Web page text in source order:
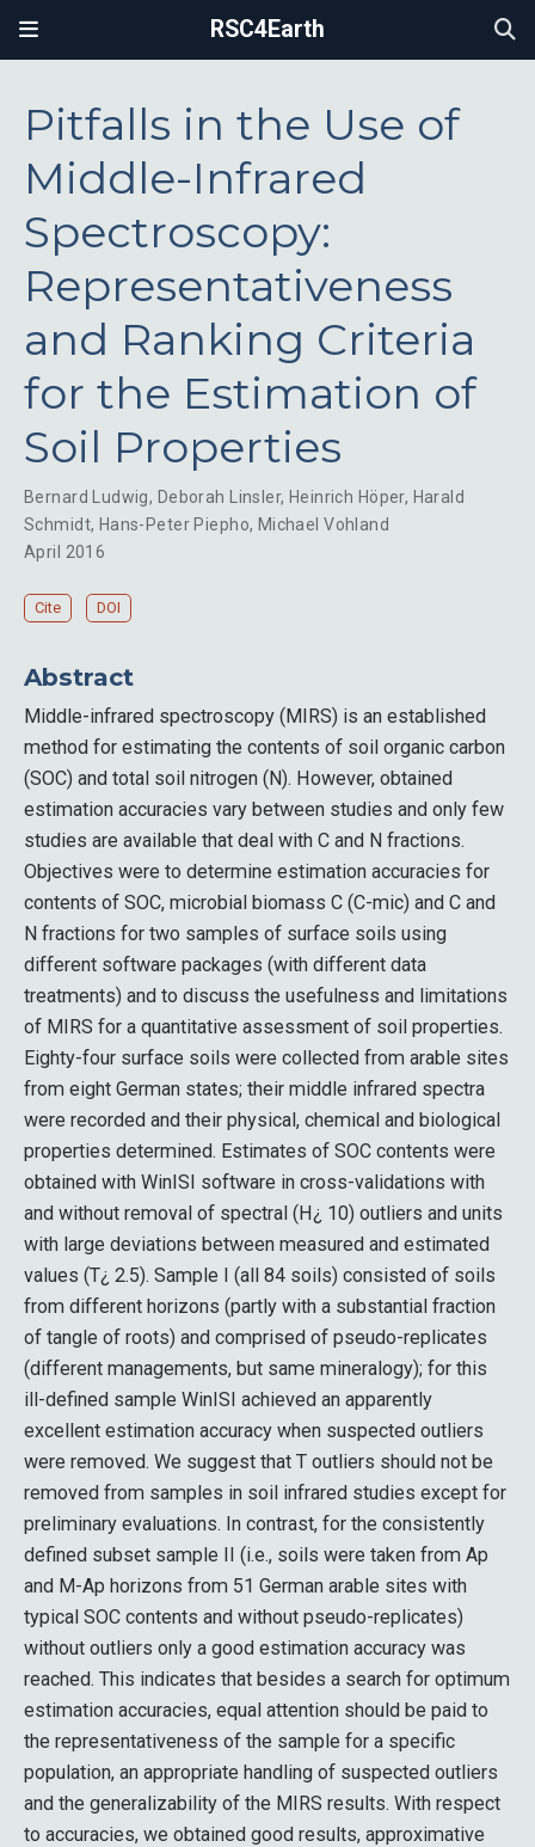
RSC4Earth
Pitfalls in the Use of
Middle-Infrared
Spectroscopy:
Representativeness
and Ranking Criteria
for the Estimation of
Soil Properties
Bernard Ludwig, Deborah Linsler, Heinrich Höper, Harald
Schmidt, Hans-Peter Piepho, Michael Vohland
April 2016
Cite DOI
Abstract
Middle-infrared spectroscopy (MIRS) is an established
method for estimating the contents of soil organic carbon
(SOC) and total soil nitrogen (N). However, obtained
estimation accuracies vary between studies and only few
studies are available that deal with C and N fractions.
Objectives were to determine estimation accuracies for
contents of SOC, microbial biomass C (C-mic) and C and
N fractions for two samples of surface soils using
different software packages (with different data
treatments) and to discuss the usefulness and limitations
of MIRS for a quantitative assessment of soil properties.
Eighty-four surface soils were collected from arable sites
from eight German states; their middle infrared spectra
were recorded and their physical, chemical and biological
properties determined. Estimates of SOC contents were
obtained with WinISI software in cross-validations with
and without removal of spectral (H¿ 10) outliers and units
with large deviations between measured and estimated
values (T¿ 2.5). Sample I (all 84 soils) consisted of soils
from different horizons (partly with a substantial fraction
of tangle of roots) and comprised of pseudo-replicates
(different managements, but same mineralogy); for this
ill-defined sample WinISI achieved an apparently
excellent estimation accuracy when suspected outliers
were removed. We suggest that T outliers should not be
removed from samples in soil infrared studies except for
preliminary evaluations. In contrast, for the consistently
defined subset sample II (i.e., soils were taken from Ap
and M-Ap horizons from 51 German arable sites with
typical SOC contents and without pseudo-replicates)
without outliers only a good estimation accuracy was
reached. This indicates that besides a search for optimum
estimation accuracies, equal attention should be paid to
the representativeness of the sample for a specific
population, an appropriate handling of suspected outliers
and the generalizability of the MIRS results. With respect
to accuracies, we obtained good results, approximative